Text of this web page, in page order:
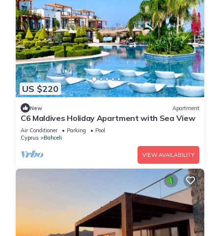
US $220
New Apartment
C6 Maldives Holiday Apartment with Sea View
Air Conditioner Parking
Pool
Cyprus
Bahceli
VIEW AVAILABILITY